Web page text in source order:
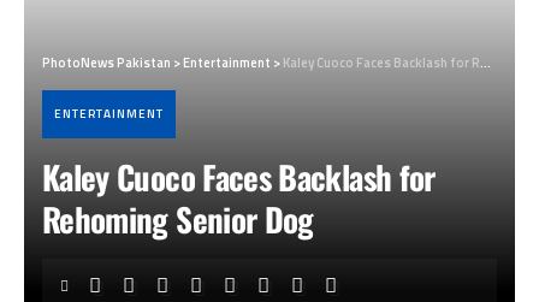
PhotoNews Pakistan >Entertainment >Kaley Cuoco Faces Backlash for Rehoming Senior Dog
ENTERTAINMENT
Kaley Cuoco Faces Backlash for
Rehoming Senior Dog